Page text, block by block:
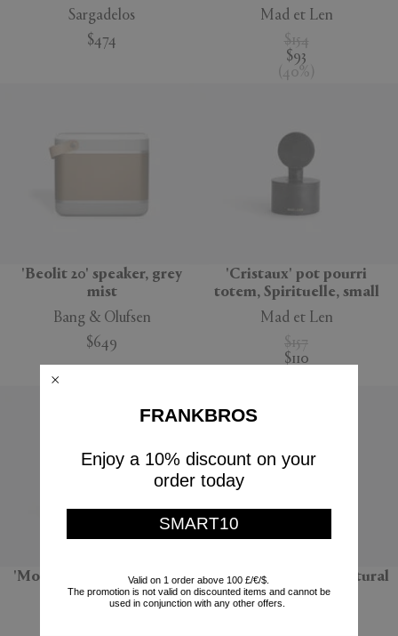
Sargadelos
$474
Mad et Len
$154
$93
( 40% )
'Beolit 20' speaker, grey
mist
Bang & Olufsen
$649
'Cristaux' pot pourri
totem, Spirituelle, small
Mad et Len
$157
$110
'Monarchia' candle, Terre
noire
'Bolla 12' side table, natural
Gervasoni 1882
FRANKBROS
Enjoy a 10% discount on your
order today
SMART10
Valid on 1 order above 100 £/€/$.
The promotion is not valid on discounted items and cannot be
used in conjunction with any other offers.